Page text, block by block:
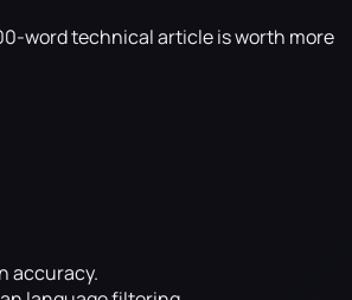
word technical article is worth more
accuracy.